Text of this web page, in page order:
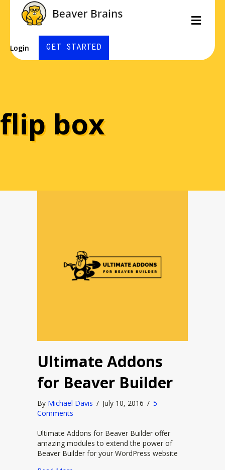
Login GET STARTED
flip box
Ultimate Addons
for Beaver Builder
By Michael Davis / July 10, 2016 / 5
Comments
Ultimate Addons for Beaver Builder offer
amazing modules to extend the power of
Beaver Builder for your WordPress website